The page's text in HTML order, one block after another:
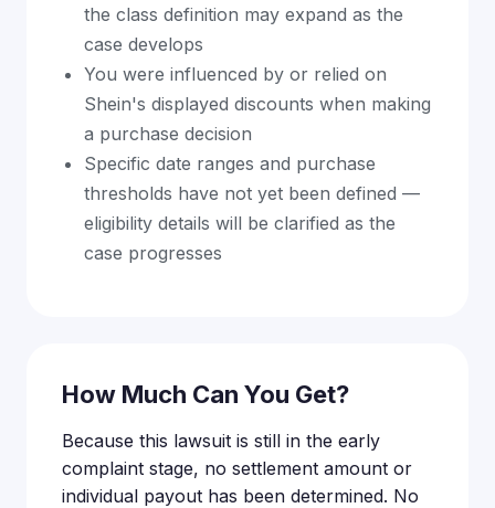
the class definition may expand as the
case develops
You were influenced by or relied on
Shein's displayed discounts when making
a purchase decision
Specific date ranges and purchase
thresholds have not yet been defined —
eligibility details will be clarified as the
case progresses
How Much Can You Get?
Because this lawsuit is still in the early
complaint stage, no settlement amount or
individual payout has been determined. No